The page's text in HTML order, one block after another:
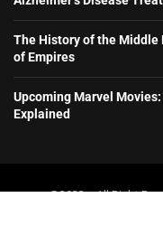
The History of the Middle
of Empires
Upcoming Marvel
Explained
@2023 – All Right